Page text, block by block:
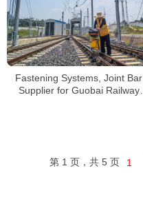
Fastening Systems, Joint Bar
Supplier for Guobai Railway
第 1 页，共 5 页 1